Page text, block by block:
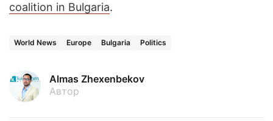
coalition in Bulgaria.
World News Europe Bulgaria Politics
Almas Zhexenbekov
Автор